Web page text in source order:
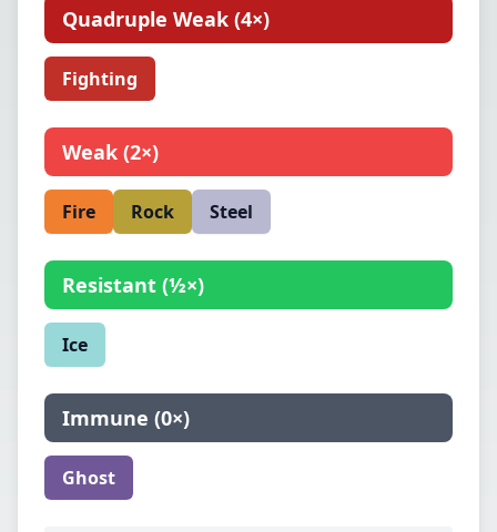
Quadruple Weak (4×)
Fighting
Weak (2×)
Fire Rock Steel
Resistant (½×)
Ice
Immune (0×)
Ghost